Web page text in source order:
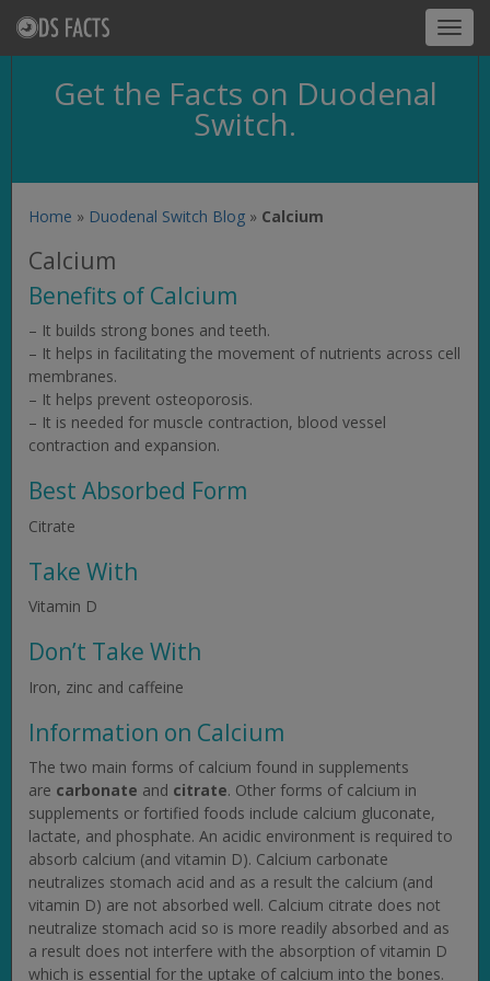
Get the Facts on Duodenal
Switch.
Home » Duodenal Switch Blog » Calcium
Calcium
Benefits of Calcium
– It builds strong bones and teeth.
– It helps in facilitating the movement of nutrients across cell
membranes.
– It helps prevent osteoporosis.
– It is needed for muscle contraction, blood vessel
contraction and expansion.
Best Absorbed Form
Citrate
Take With
Vitamin D
Don’t Take With
Iron, zinc and caffeine
Information on Calcium
The two main forms of calcium found in supplements
are carbonate and citrate. Other forms of calcium in
supplements or fortified foods include calcium gluconate,
lactate, and phosphate. An acidic environment is required to
absorb calcium (and vitamin D). Calcium carbonate
neutralizes stomach acid and as a result the calcium (and
vitamin D) are not absorbed well. Calcium citrate does not
neutralize stomach acid so is more readily absorbed and as
a result does not interfere with the absorption of vitamin D
which is essential for the uptake of calcium into the bones.